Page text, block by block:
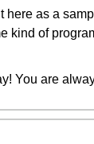
as a
kind of
You are